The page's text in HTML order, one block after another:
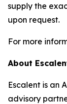
supply the
upon request.
For more
About
Escalent is an
advisory